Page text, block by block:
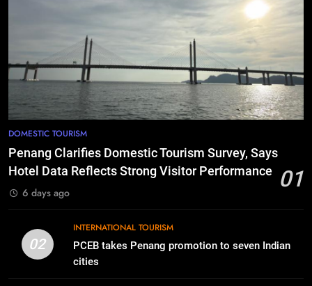
DOMESTIC TOURISM
Penang Clarifies Domestic Tourism Survey, Says
Hotel Data Reflects Strong Visitor Performance
01
6 days ago
02
INTERNATIONAL TOURISM
PCEB takes Penang promotion to seven Indian
cities